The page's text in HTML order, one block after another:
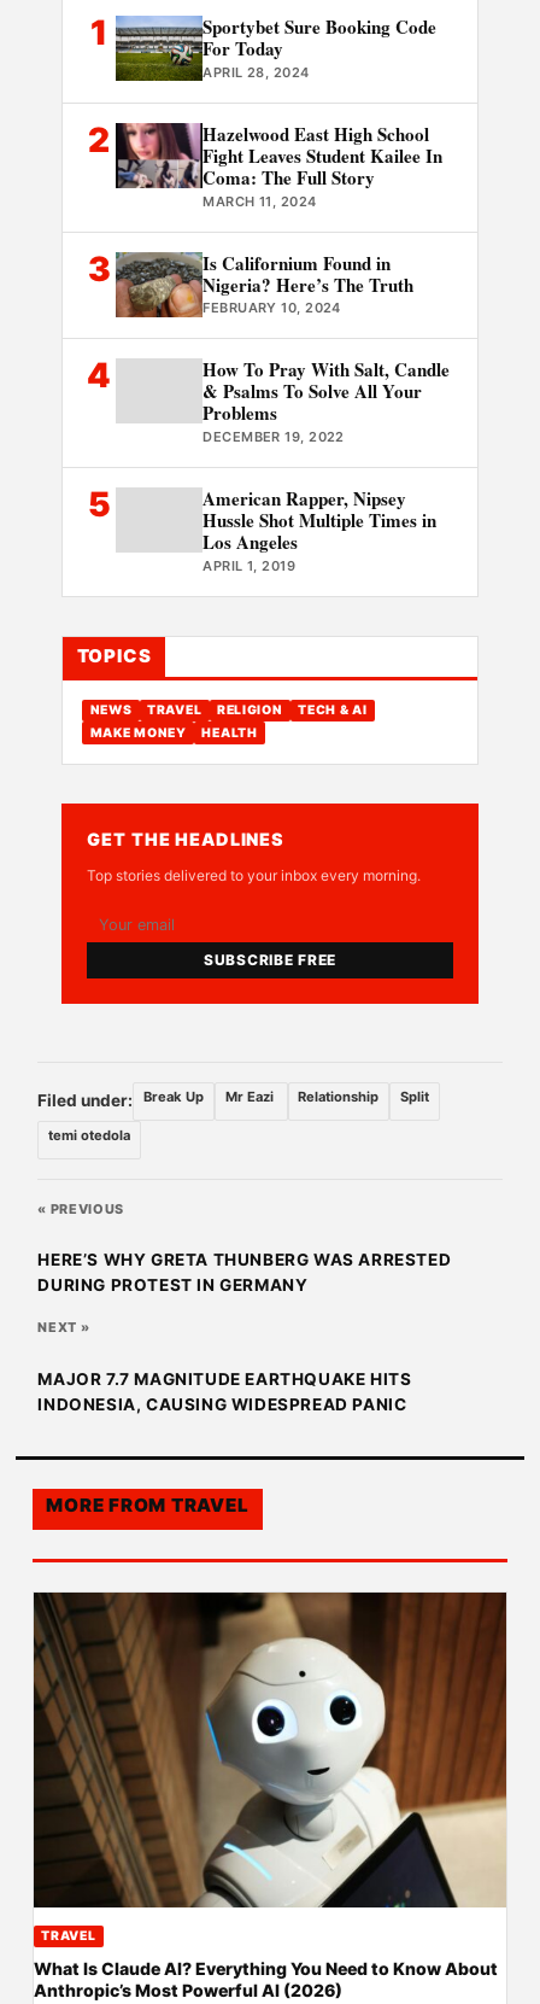
1
Sportybet Sure Booking Code
For Today
APRIL 28, 2024
2
Hazelwood East High School
Fight Leaves Student Kailee In
Coma: The Full Story
MARCH 11, 2024
3
Is Californium Found in
Nigeria? Here’s The Truth
FEBRUARY 10, 2024
4
How To Pray With Salt, Candle
& Psalms To Solve All Your
Problems
DECEMBER 19, 2022
5
American Rapper, Nipsey
Hussle Shot Multiple Times in
Los Angeles
APRIL 1, 2019
TOPICS
NEWS TRAVEL RELIGION
TECH & AI
MAKE MONEY
HEALTH
GET THE HEADLINES
Top stories delivered to your inbox every morning.
SUBSCRIBE FREE
Filed under: Break Up Mr Eazi Relationship Split
temi otedola
« PREVIOUS
HERE’S WHY GRETA THUNBERG WAS ARRESTED
DURING PROTEST IN GERMANY
NEXT »
MAJOR 7.7 MAGNITUDE EARTHQUAKE HITS
INDONESIA, CAUSING WIDESPREAD PANIC
MORE FROM TRAVEL
TRAVEL
What Is Claude AI? Everything You Need to Know About
Anthropic’s Most Powerful AI (2026)